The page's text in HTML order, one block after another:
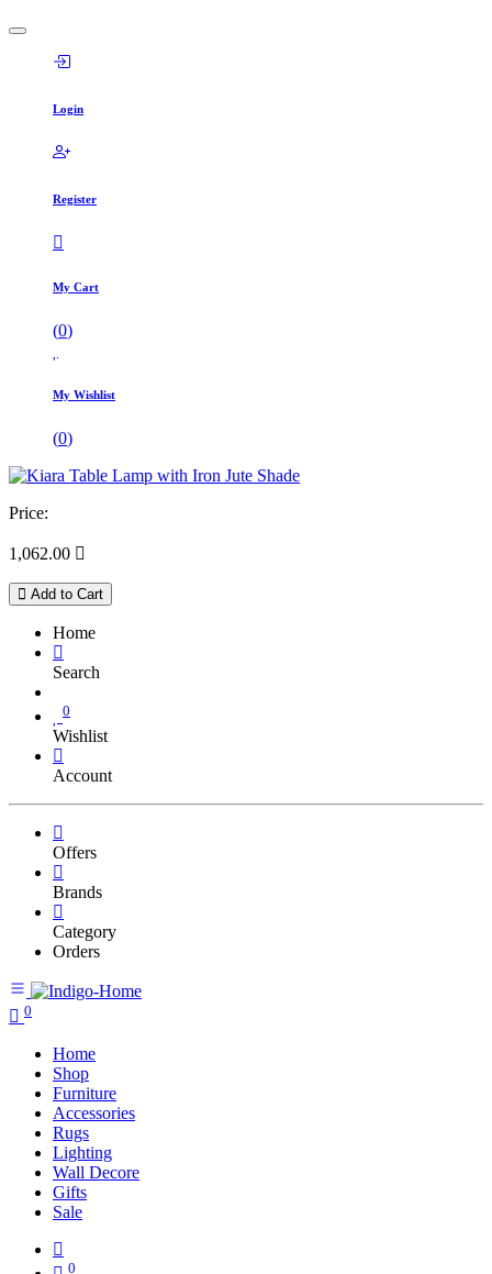
Login
Register
My Cart
(0)
My Wishlist
(0)
Price:
1,062.00 
Add to Cart
Home
Search
0
Wishlist
Account
Offers
Brands
Category
Orders
0
Home
Shop
Furniture
Accessories
Rugs
Lighting
Wall Decore
Gifts
Sale
0